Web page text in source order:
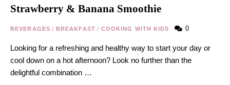
Strawberry & Banana Smoothie
BEVERAGES / BREAKFAST / COOKING WITH KIDS 0
Looking for a refreshing and healthy way to start your day or
cool down on a hot afternoon? Look no further than the
delightful combination …